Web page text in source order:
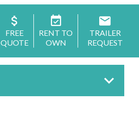
FREE
QUOTE
RENT TO
OWN
TRAILER
REQUEST